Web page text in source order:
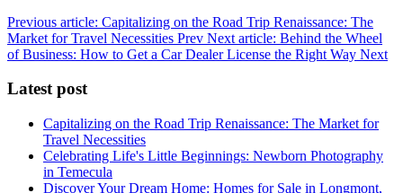
Previous article: Capitalizing on the Road Trip Renaissance: The
Market for Travel Necessities Prev Next article: Behind the Wheel
of Business: How to Get a Car Dealer License the Right Way Next
Latest post
Capitalizing on the Road Trip Renaissance: The Market for
Travel Necessities
Celebrating Life's Little Beginnings: Newborn Photography
in Temecula
Discover Your Dream Home: Homes for Sale in Longmont,